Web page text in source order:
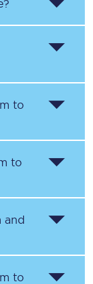
?
to
to
and
to